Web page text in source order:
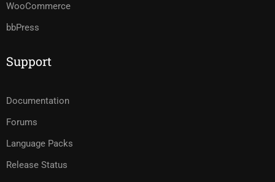
WooCommerce
bbPress
Support
Documentation
Forums
Language Packs
Release Status